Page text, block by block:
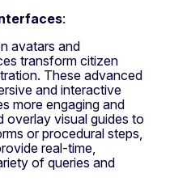
:
avatars and
transform citizen
These advanced
and interactive
more engaging and
overlay visual guides to
or procedural steps,
real-time,
of queries and